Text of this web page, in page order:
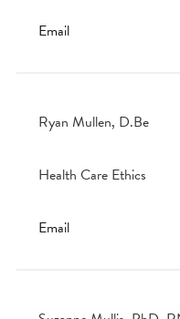
Email
Ryan Mullen, D.Be
Health Care Ethics
Email